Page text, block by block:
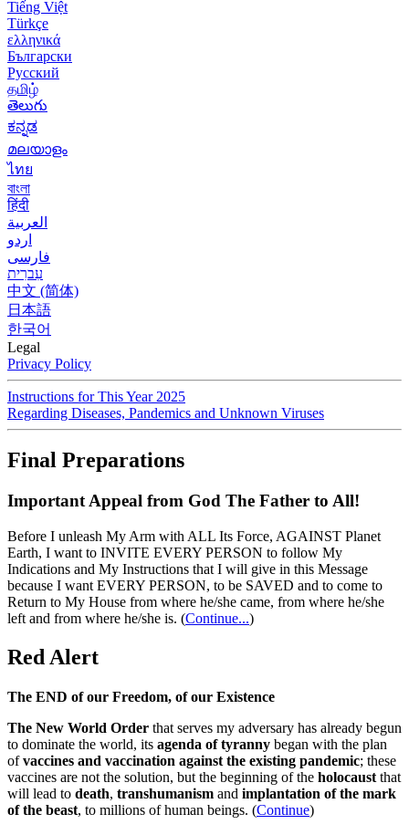
Tiếng Việt
Türkçe
ελληνικά
Български
Русский
தமிழ்
తెలుగు
ಕನ್ನಡ
മലയാളം
ไทย
বাংলা
हिंदी
العربية
اردو
فارسی
עִברִית
中文 (简体)
日本語
한국어
Legal
Privacy Policy
Instructions for This Year 2025
Regarding Diseases, Pandemics and Unknown Viruses
Final Preparations
Important Appeal from God The Father to All!
Before I unleash My Arm with ALL Its Force, AGAINST Planet
Earth, I want to INVITE EVERY PERSON to follow My
Indications and My Instructions that I will give in this Message
because I want EVERY PERSON, to be SAVED and to come to
Return to My House from where he/she came, from where he/she
left and from where he/she is. (Continue...)
Red Alert
The END of our Freedom, of our Existence
The New World Order that serves my adversary has already begun
to dominate the world, its agenda of tyranny began with the plan
ofvaccines and vaccination against the existing pandemic; these
vaccines are not the solution, but the beginning of the holocaust that
will lead to death, transhumanism and implantation of the mark
of the beast, to millions of human beings. (Continue)